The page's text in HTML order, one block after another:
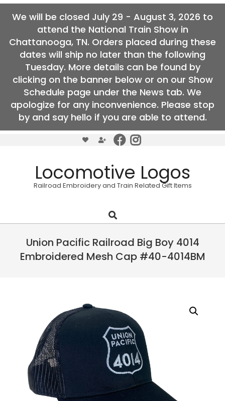
We will be closed July 29 - August 3, 2026 to
attend the National Train Show in
Chattanooga, TN. Orders placed during these
dates will ship no later than the following
Tuesday. More details can be found by
clicking on the banner below or on our Show
Schedule page under the News tab. We
apologize for any inconvenience. Please stop
by and say hello if you are able to attend.
Locomotive Logos
Railroad Embroidery and Train Related Gift Items
Navigation
Search
Union Pacific Railroad Big Boy 4014
Embroidered Mesh Cap #40-4014BM